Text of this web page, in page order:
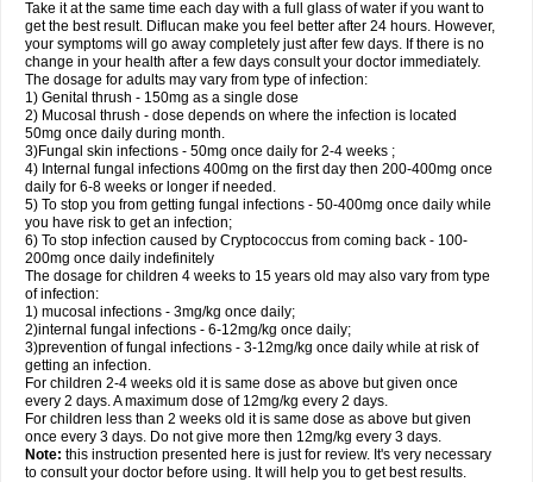
Take it at the same time each day with a full glass of water if you want to
get the best result. Diflucan make you feel better after 24 hours. However,
your symptoms will go away completely just after few days. If there is no
change in your health after a few days consult your doctor immediately.
The dosage for adults may vary from type of infection:
1) Genital thrush - 150mg as a single dose
2) Mucosal thrush - dose depends on where the infection is located
50mg once daily during month.
3)Fungal skin infections - 50mg once daily for 2-4 weeks ;
4) Internal fungal infections 400mg on the first day then 200-400mg once
daily for 6-8 weeks or longer if needed.
5) To stop you from getting fungal infections - 50-400mg once daily while
you have risk to get an infection;
6) To stop infection caused by Cryptococcus from coming back - 100-
200mg once daily indefinitely
The dosage for children 4 weeks to 15 years old may also vary from type
of infection:
1) mucosal infections - 3mg/kg once daily;
2)internal fungal infections - 6-12mg/kg once daily;
3)prevention of fungal infections - 3-12mg/kg once daily while at risk of
getting an infection.
For children 2-4 weeks old it is same dose as above but given once
every 2 days. A maximum dose of 12mg/kg every 2 days.
For children less than 2 weeks old it is same dose as above but given
once every 3 days. Do not give more then 12mg/kg every 3 days.
Note: this instruction presented here is just for review. It's very necessary
to consult your doctor before using. It will help you to get best results.